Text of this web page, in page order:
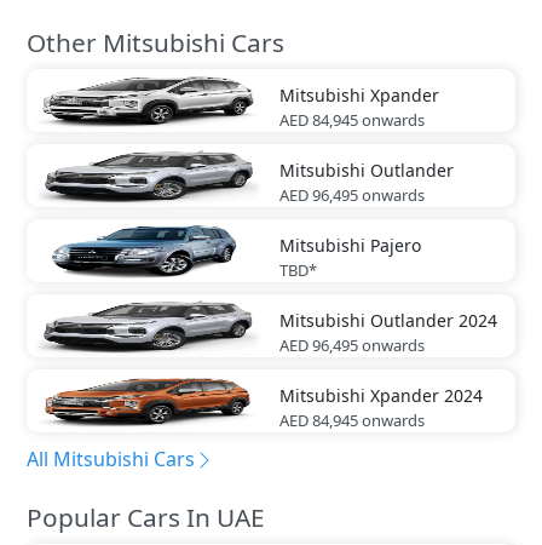
Other Mitsubishi Cars
Mitsubishi Xpander
AED 84,945onwards
Mitsubishi Outlander
AED 96,495onwards
Mitsubishi Pajero
TBD*
Mitsubishi Outlander 2024
AED 96,495onwards
Mitsubishi Xpander 2024
AED 84,945onwards
All Mitsubishi Cars
Popular Cars In UAE